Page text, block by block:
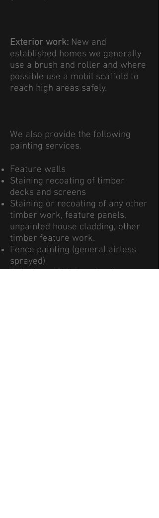
Exterior work: New and
established homes we generally
use a brush and roller and where
possible use a mobil scaffold to
reach high areas safely.
We also provide the following
painting services.
Feature walls
Staining recoating of timber
decks and screens
Staining or recoating of any other
timber work, feature panels,
unpainted house cladding, other
timber feature work.
Fence painting (general airless
sprayed)
Painting of Colorbond and